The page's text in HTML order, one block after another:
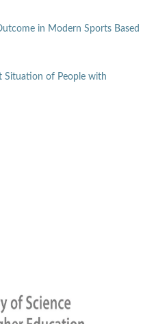
in Modern Sports Based
Situation of People with